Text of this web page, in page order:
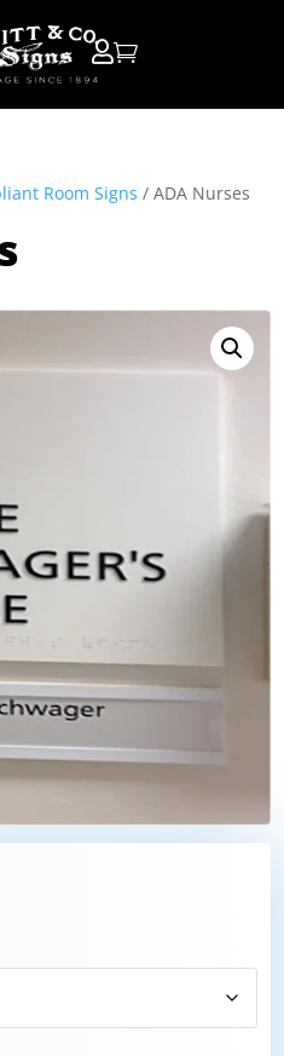

Room Signs / ADA Nurses